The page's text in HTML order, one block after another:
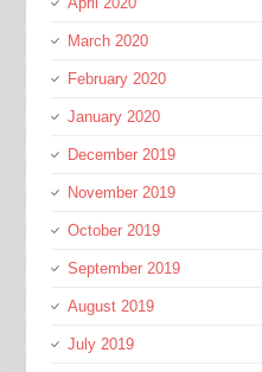
March 2020
February 2020
January 2020
December 2019
November 2019
October 2019
September 2019
August 2019
July 2019